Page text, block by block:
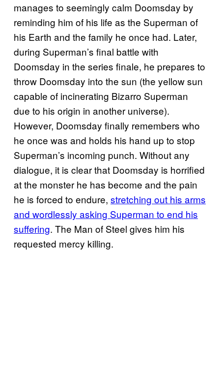
manages to seemingly calm Doomsday by
reminding him of his life as the Superman of
his Earth and the family he once had. Later,
during Superman’s final battle with
Doomsday in the series finale, he prepares to
throw Doomsday into the sun (the yellow sun
capable of incinerating Bizarro Superman
due to his origin in another universe).
However, Doomsday finally remembers who
he once was and holds his hand up to stop
Superman’s incoming punch. Without any
dialogue, it is clear that Doomsday is horrified
at the monster he has become and the pain
he is forced to endure, stretching out his arms
and wordlessly asking Superman to end his
suffering. The Man of Steel gives him his
requested mercy killing.